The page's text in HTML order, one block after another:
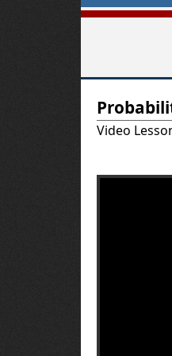
Video